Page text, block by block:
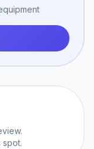
spot.